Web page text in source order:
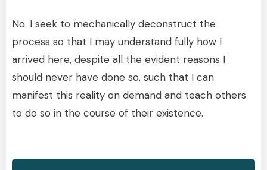
No. I seek to mechanically deconstruct the
process so that I may understand fully how I
arrived here, despite all the evident reasons I
should never have done so, such that I can
manifest this reality on demand and teach others
to do so in the course of their existence.